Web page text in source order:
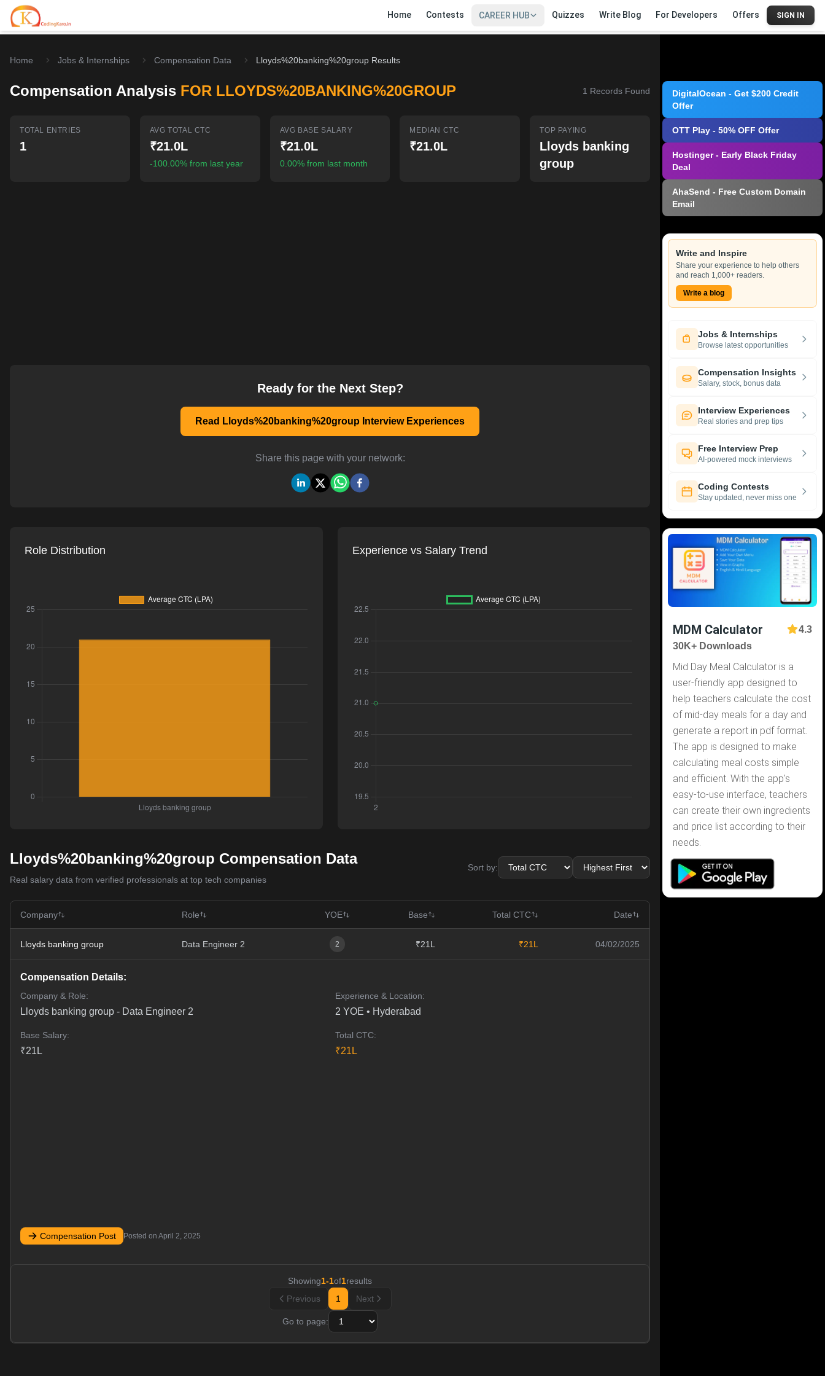
Home Contests CAREER HUB Quizzes Write Blog For Developers Offers SIGN IN
Home
Contests
Home Jobs & Internships Compensation Data Lloyds%20banking%20group Results
Compensation Analysis FOR LLOYDS%20BANKING%20GROUP 1 Records Found
TOTAL ENTRIES
1
AVG TOTAL CTC
₹21.0L
-100.00% from last year
AVG BASE SALARY
₹21.0L
0.00% from last month
MEDIAN CTC
₹21.0L
TOP PAYING
Lloyds banking
group
Ready for the Next Step?
Read Lloyds%20banking%20group Interview Experiences
Share this page with your network:
Role Distribution Experience vs Salary Trend
Lloyds%20banking%20group Compensation Data
Real salary data from verified professionals at top tech companies
Sort by:
Company Role YOE Base Total CTC Date
Lloyds banking group Data Engineer 2 2 ₹21L ₹21L 04/02/2025
Compensation Details:
Company & Role:
Lloyds banking group - Data Engineer 2
Experience & Location:
2 YOE • Hyderabad
Base Salary:
₹21 L
Total CTC:
₹21 L
Compensation Post Posted on April 2, 2025
Showing1-1of1results
Previous
1 Next
Go to page:
DigitalOcean - Get $200 Credit
Offer
OTT Play - 50% OFF Offer
Hostinger - Early Black Friday
Deal
AhaSend - Free Custom Domain
Email
Write and Inspire
Share your experience to help others
and reach 1,000+ readers.
Write a blog
Jobs & Internships
Browse latest opportunities
Compensation Insights
Salary, stock, bonus data
Interview Experiences
Real stories and prep tips
Free Interview Prep
AI-powered mock interviews
Coding Contests
Stay updated, never miss one
MDM Calculator
4.3
30K+ Downloads
Mid Day Meal Calculator is a
user-friendly app designed to
help teachers calculate the cost
of mid-day meals for a day and
generate a report in pdf format.
The app is designed to make
calculating meal costs simple
and efficient. With the app's
easy-to-use interface, teachers
can create their own ingredients
and price list according to their
needs.